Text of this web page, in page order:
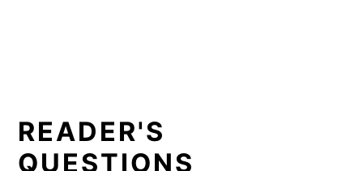
READER'S
QUESTIONS